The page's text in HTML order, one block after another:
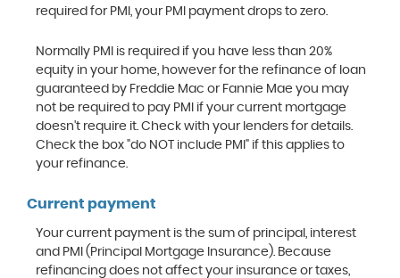
required for PMI, your PMI payment drops to zero.
Normally PMI is required if you have less than 20%
equity in your home, however for the refinance of loan
guaranteed by Freddie Mac or Fannie Mae you may
not be required to pay PMI if your current mortgage
doesn't require it. Check with your lenders for details.
Check the box "do NOT include PMI" if this applies to
your refinance.
Current payment
Your current payment is the sum of principal, interest
and PMI (Principal Mortgage Insurance). Because
refinancing does not affect your insurance or taxes,